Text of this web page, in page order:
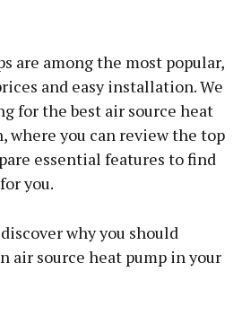
more
are among the most popular,
and easy installation. We
forthe best air source heat
, where you can review the top
essential features to find
you.
why you should
air source heat pump in your